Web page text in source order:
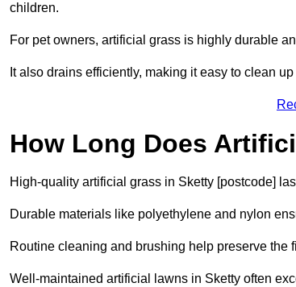
children.
For pet owners, artificial grass is highly durable
It also drains efficiently, making it easy to clean
How Long Does
High-quality artificial grass in Sketty [postcode]
Durable materials like polyethylene and nylon
Routine cleaning and brushing help preserve the
Well-maintained artificial lawns in Sketty often